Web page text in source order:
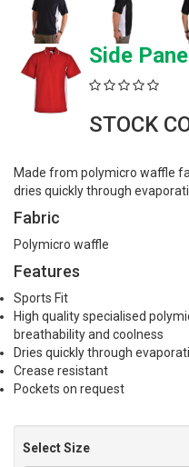
Side
STOCK
Made from polymicro waffle
dries quickly through
Fabric
Polymicro waffle
Features
Sports Fit
High quality specialised
breathability and coolness
Dries quickly through
Crease resistant
Pockets on request
Select Size